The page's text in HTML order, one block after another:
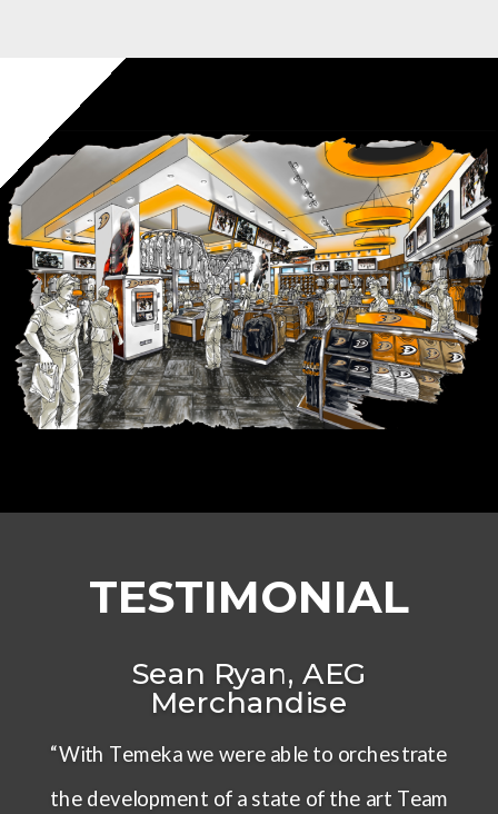
TESTIMONIAL
Sean Ryan, AEG
Merchandise
“With Temeka we were able to orchestrate
the development of a state of the art Team